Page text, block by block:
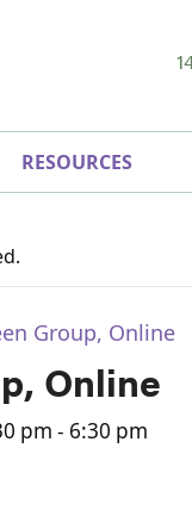
RESOURCES
Group, Online
Online
pm - 6:30 pm